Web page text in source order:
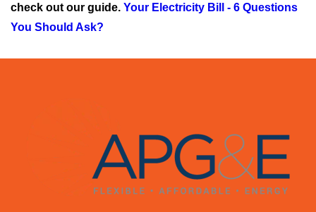
check out our guide. Your Electricity Bill - 6 Questions
You Should Ask?